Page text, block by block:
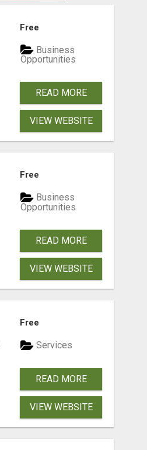
Free
Business
Opportunities
READ MORE
VIEW WEBSITE
Free
Business
Opportunities
READ MORE
VIEW WEBSITE
Free
Services
READ MORE
VIEW WEBSITE